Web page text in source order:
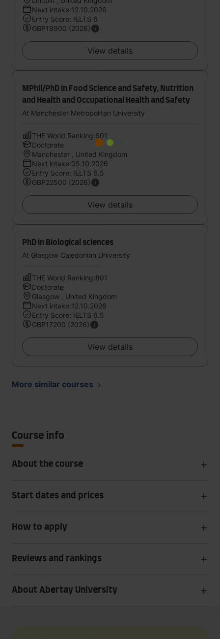
Next intake:12.10.2026
Entry Score: IELTS 6
GBP18900 (2026)
View details
MPhil/PhD in Food Science and Safety, Nutrition
and Health and Occupational Health and Safety
At Manchester Metropolitan University
THE World Ranking:601
Doctorate
Manchester , United Kingdom
Next intake:05.10.2026
Entry Score: IELTS 6.5
GBP22500 (2026)
View details
PhD in Biological sciences
At Glasgow Caledonian University
THE World Ranking:801
Doctorate
Glasgow , United Kingdom
Next intake:12.10.2026
Entry Score: IELTS 6.5
GBP17200 (2026)
View details
More similar courses
Course info
About the course
Start dates and prices
How to apply
Reviews and rankings
About Abertay University